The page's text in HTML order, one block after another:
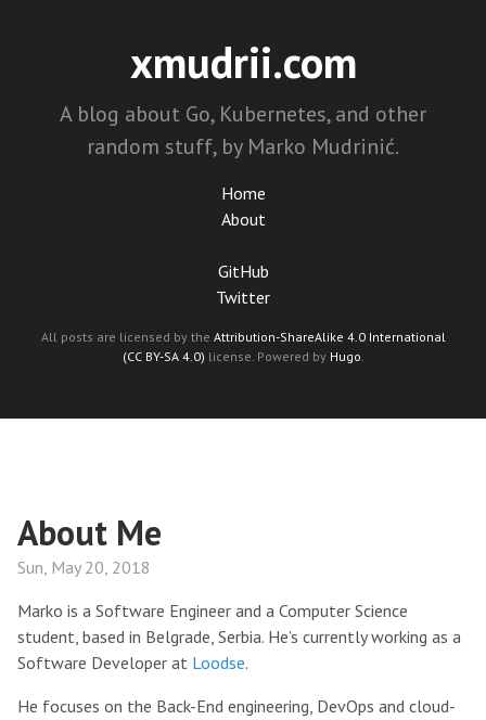
xmudrii.com
A blog about Go, Kubernetes, and other
random stuff, by Marko Mudrinić.
Home
About
GitHub
Twitter
All posts are licensed by the Attribution-ShareAlike 4.0 International
(CC BY-SA 4.0) license. Powered by Hugo.
About Me
Sun, May 20, 2018
Marko is a Software Engineer and a Computer Science
student, based in Belgrade, Serbia. He’s currently working as a
Software Developer at Loodse.
He focuses on the Back-End engineering, DevOps and cloud-